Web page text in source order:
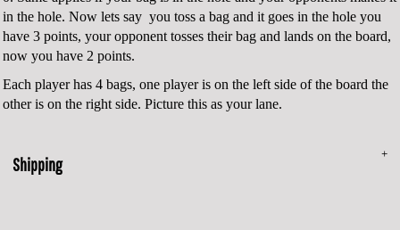
in the hole. Now lets say you toss a bag and it goes in the hole you
have 3 points, your opponent tosses their bag and lands on the board,
now you have 2 points.
Each player has 4 bags, one player is on the left side of the board the
other is on the right side. Picture this as your lane.
Shipping